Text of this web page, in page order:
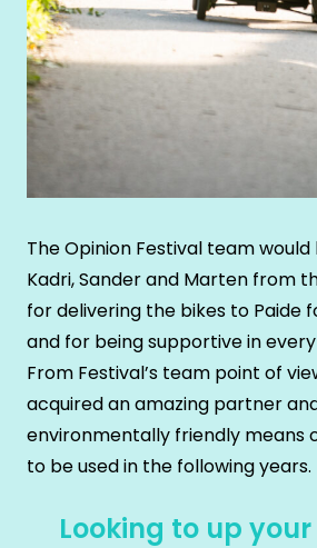
The Opinion Festival team
Kadri, Sander and Marten from
for delivering the bikes to Paide
and for being supportive in
From Festival’s team point of
acquired an amazing partner
environmentally friendly means
to be used in the following years.
Looking to up